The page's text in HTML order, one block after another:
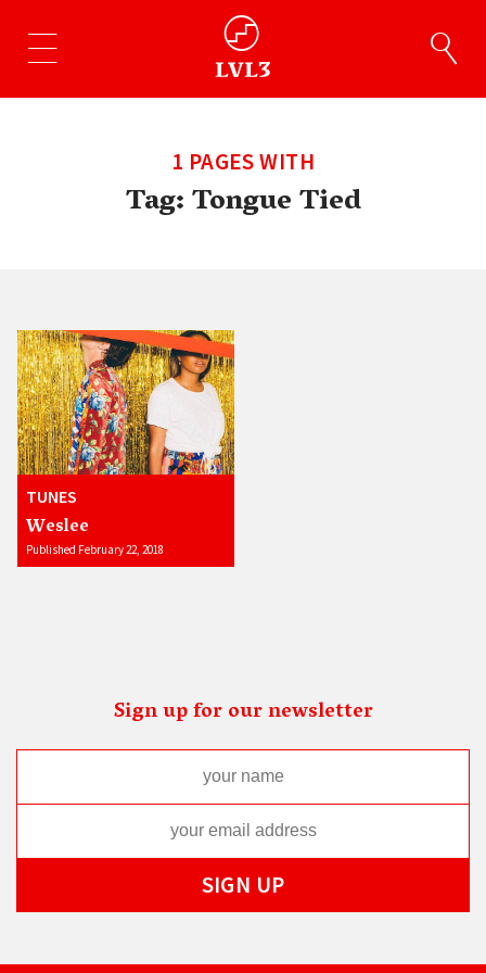
1 PAGES WITH
Tag:Tongue Tied
TUNES
Weslee
Published February 22, 2018
Sign up for our newsletter